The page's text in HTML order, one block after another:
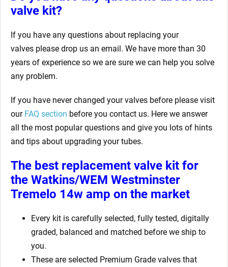
valve kit?
If you have any questions about replacing your
valves please drop us an email. We have more than 30
years of experience so we are sure we can help you solve
any problem.
If you have never changed your valves before please visit
our FAQ section before you contact us. Here we answer
all the most popular questions and give you lots of hints
and tips about upgrading your tubes.
The best replacement valve kit for
the Watkins/WEM Westminster
Tremelo 14w amp on the market
Every kit is carefully selected, fully tested, digitally
graded, balanced and matched before we ship to
you.
These are selected Premium Grade valves that